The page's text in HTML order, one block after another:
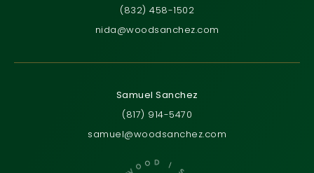
(832) 458-1502
nida@woodsanchez.com
Samuel Sanchez
(817) 914-5470
samuel@woodsanchez.com